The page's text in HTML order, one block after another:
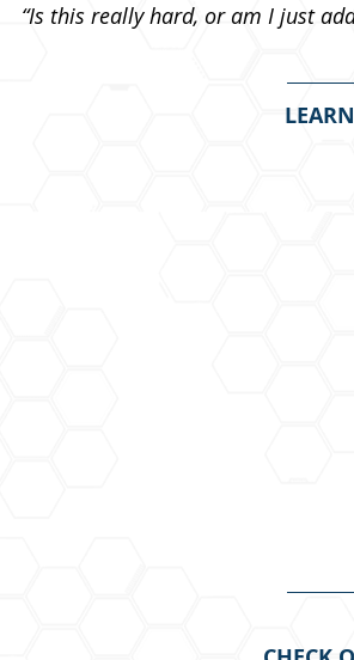
“Is this really hard, or am I just